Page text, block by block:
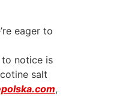
eager to
to notice is
salt
,